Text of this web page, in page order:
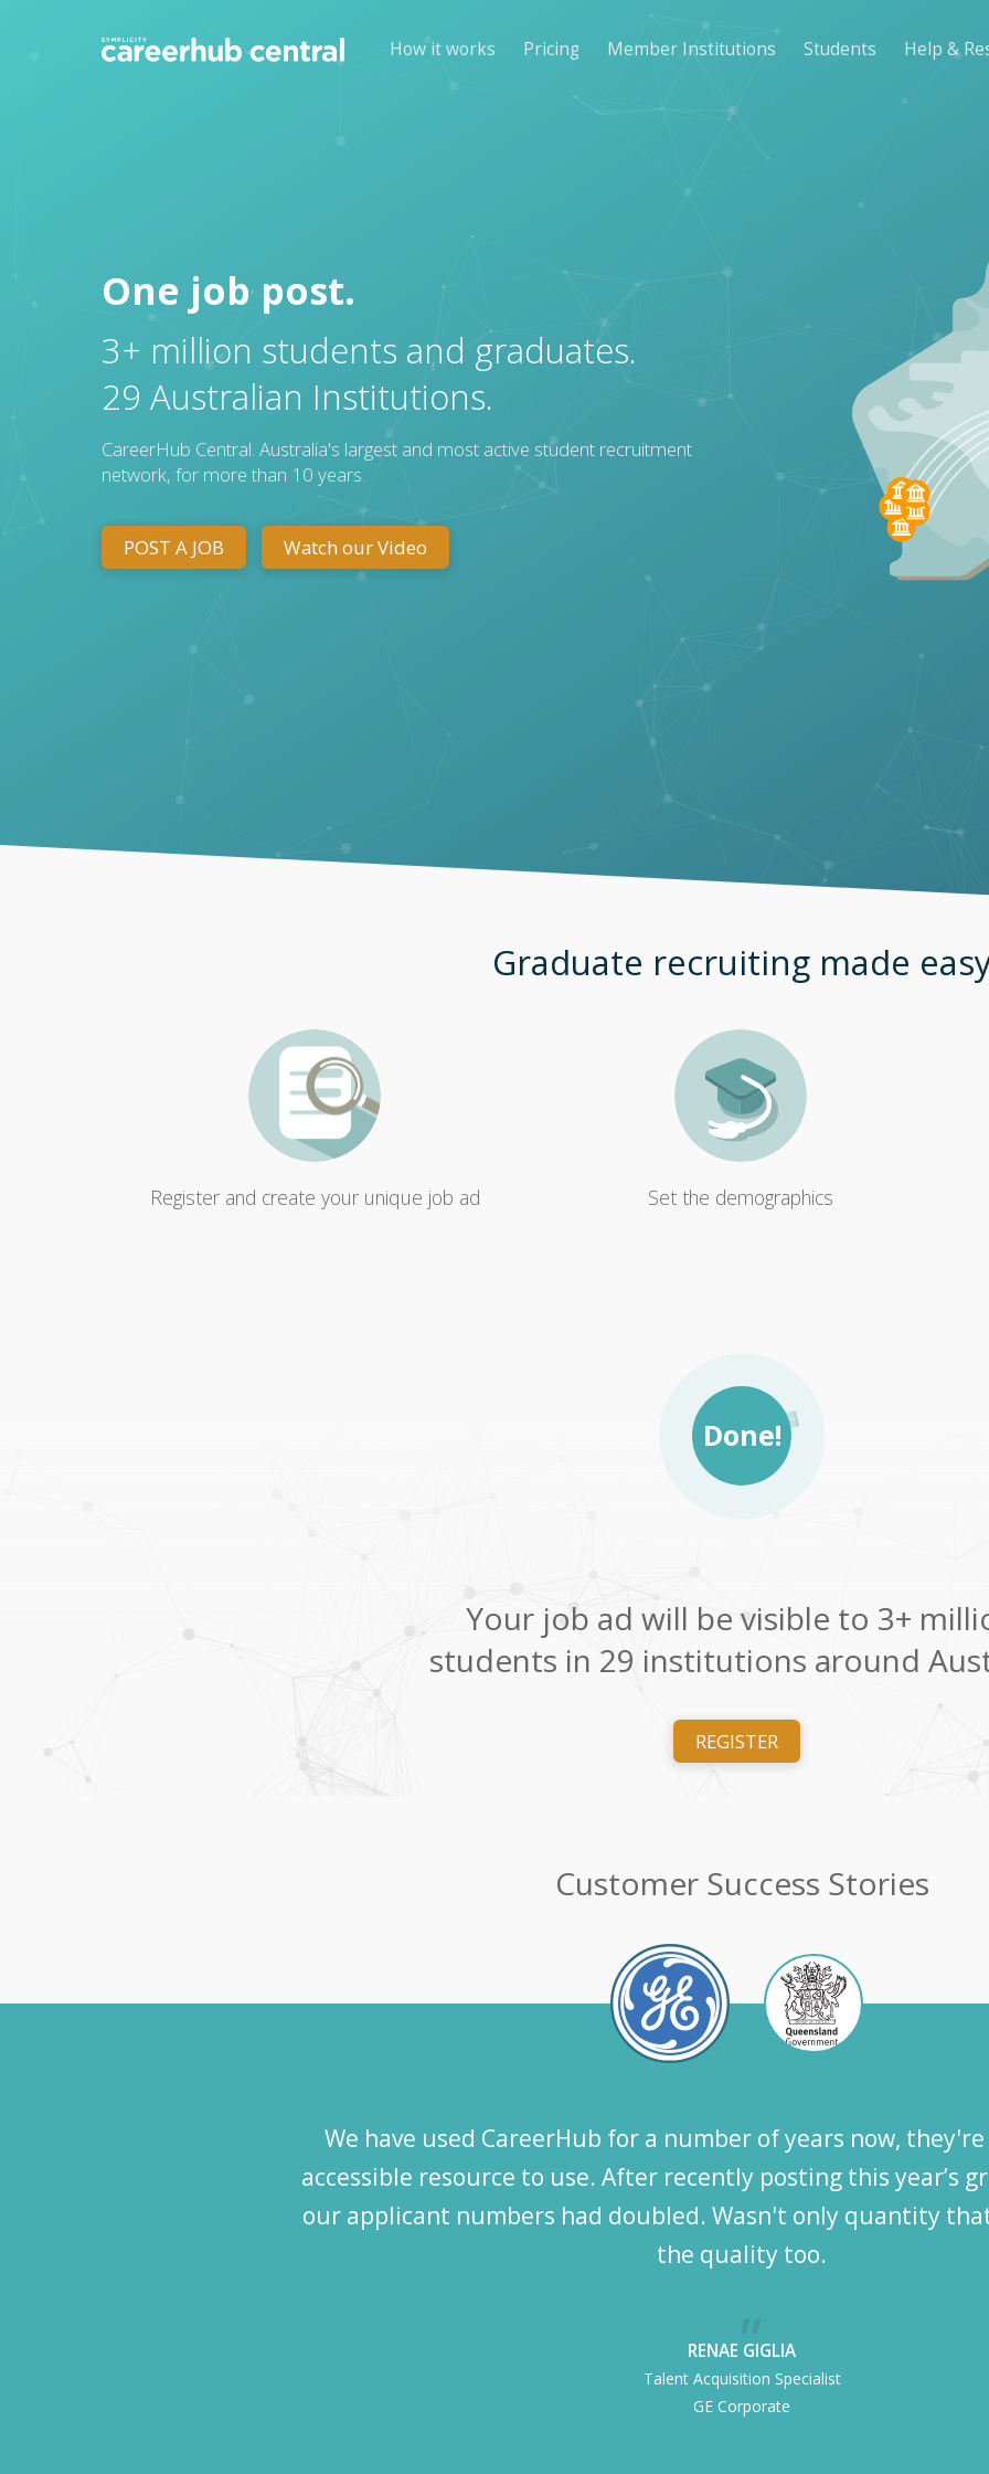
How it works Pricing Member Institutions Students Help &
One job post.
3+ million students and graduates.
29 Australian Institutions.
CareerHub Central. Australia's largest and most active student recruitment
network, for more than 10 years.
POST A JOB Watch our Video
Graduate recruiting made
Register and create your unique job ad Set the demographics
Done!
Your job ad will be visible to 3+
students in 29 institutions around
REGISTER
Customer Success Stories
We have used CareerHub for a number of years now,
accessible resource to use. After recently posting this year’s
our applicant numbers had doubled. Wasn't only quantity
the quality too.
RENAE GIGLIA
Talent Acquisition Specialist
GE Corporate